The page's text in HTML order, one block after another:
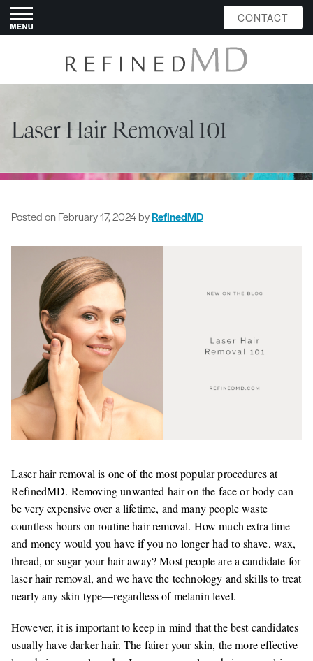
Laser Hair Removal 101
Posted onFebruary 17, 2024byRefinedMD
Laser hair removal is one of the most popular procedures at
RefinedMD. Removing unwanted hair on the face or body can
be very expensive over a lifetime, and many people waste
countless hours on routine hair removal. How much extra time
and money would you have if you no longer had to shave, wax,
thread, or sugar your hair away? Most people are a candidate for
laser hair removal, and we have the technology and skills to treat
nearly any skin type—regardless of melanin level.
However, it is important to keep in mind that the best candidates
usually have darker hair. The fairer your skin, the more effective
CONTACT